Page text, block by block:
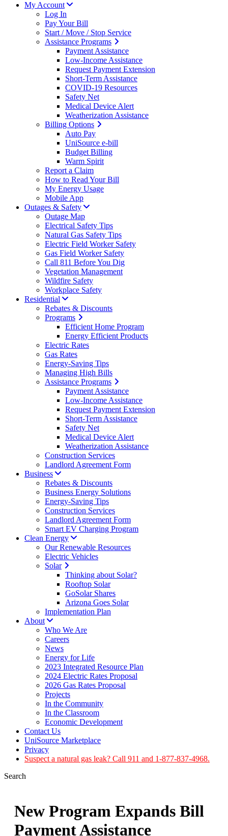
My Account
Log In
Pay Your Bill
Start / Move / Stop Service
Assistance Programs
Payment Assistance
Low-Income Assistance
Request Payment Extension
Short-Term Assistance
COVID-19 Resources
Safety Net
Medical Device Alert
Weatherization Assistance
Billing Options
Auto Pay
UniSource e-bill
Budget Billing
Warm Spirit
Report a Claim
How to Read Your Bill
My Energy Usage
Mobile App
Outages & Safety
Outage Map
Electrical Safety Tips
Natural Gas Safety Tips
Electric Field Worker Safety
Gas Field Worker Safety
Call 811 Before You Dig
Vegetation Management
Wildfire Safety
Workplace Safety
Residential
Rebates & Discounts
Programs
Efficient Home Program
Energy Efficient Products
Electric Rates
Gas Rates
Energy-Saving Tips
Managing High Bills
Assistance Programs
Payment Assistance
Low-Income Assistance
Request Payment Extension
Short-Term Assistance
Safety Net
Medical Device Alert
Weatherization Assistance
Construction Services
Landlord Agreement Form
Business
Rebates & Discounts
Business Energy Solutions
Energy-Saving Tips
Construction Services
Landlord Agreement Form
Smart EV Charging Program
Clean Energy
Our Renewable Resources
Electric Vehicles
Solar
Thinking about Solar?
Rooftop Solar
GoSolar Shares
Arizona Goes Solar
Implementation Plan
About
Who We Are
Careers
News
Energy for Life
2023 Integrated Resource Plan
2024 Electric Rates Proposal
2026 Gas Rates Proposal
Projects
In the Community
In the Classroom
Economic Development
Contact Us
UniSource Marketplace
Privacy
Suspect a natural gas leak? Call 911 and 1-877-837-4968.
Search
New Program Expands Bill
Payment Assistance